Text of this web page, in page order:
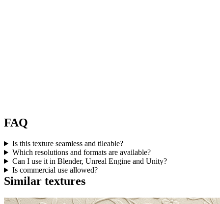
FAQ
Is this texture seamless and tileable?
Which resolutions and formats are available?
Can I use it in Blender, Unreal Engine and Unity?
Is commercial use allowed?
Similar textures